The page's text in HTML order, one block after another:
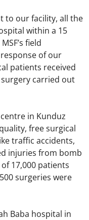
to our facility, all the
within a 15
field
of our
patients received
carried out
in Kunduz
free surgical
traffic accidents,
injuries from bomb
17,000 patients
surgeries were
Baba hospital in